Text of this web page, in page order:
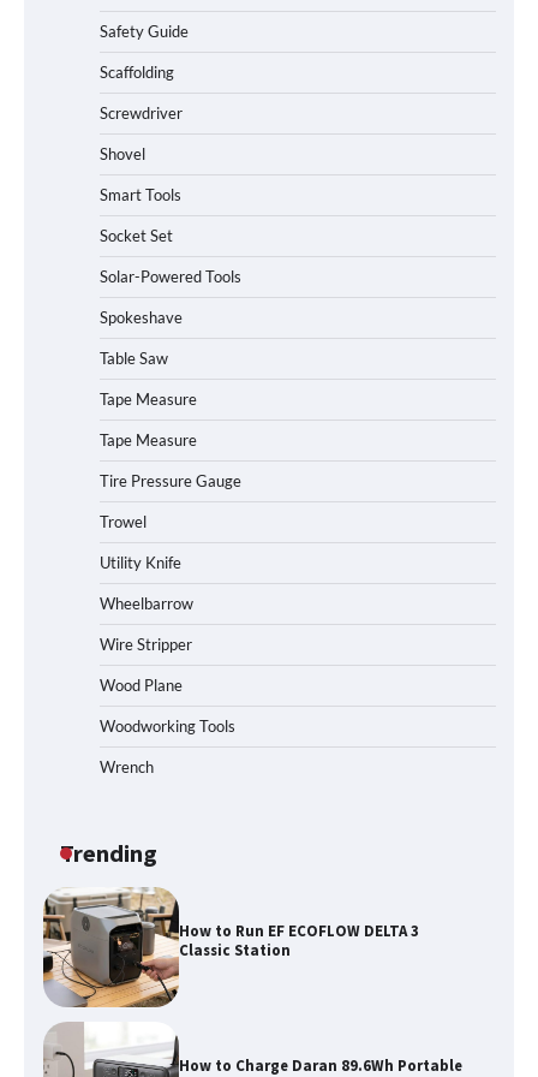
Safety Guide
Scaffolding
Screwdriver
Shovel
Smart Tools
Socket Set
Solar-Powered Tools
Spokeshave
Table Saw
Tape Measure
Tape Measure
Tire Pressure Gauge
Trowel
Utility Knife
Wheelbarrow
Wire Stripper
Wood Plane
Woodworking Tools
Wrench
Trending
How to Charge Daran 89.6Wh Portable
Power Station
Station
How to Reset Anker SOLIX C300 Power
Station
How to Run EF ECOFLOW DELTA 3
Classic Station
How to Charge Daran 89.6Wh Portable